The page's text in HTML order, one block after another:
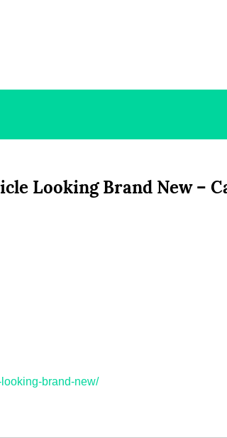
Looking Brand New –
brand-new/